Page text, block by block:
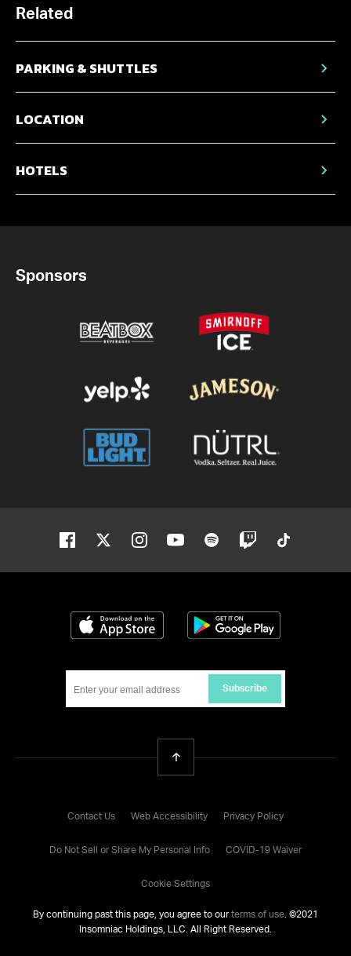
Related
PARKING & SHUTTLES
LOCATION
HOTELS
Sponsors
Facebook Twitter Instagram Youtube Spotify Twitch
Download on the App Store
Subscribe
Contact Us Web Accessibility Privacy Policy
Do Not Sell or Share My Personal Info COVID-19 Waiver
Cookie Settings
By continuing past this page, you agree to ourterms of use. ©2021
Insomniac Holdings, LLC. All Right Reserved.